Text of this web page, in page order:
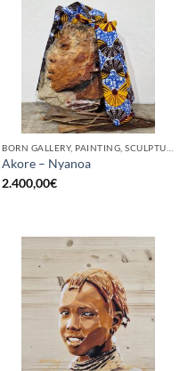
Akore – Nyanoa
2.400,00€